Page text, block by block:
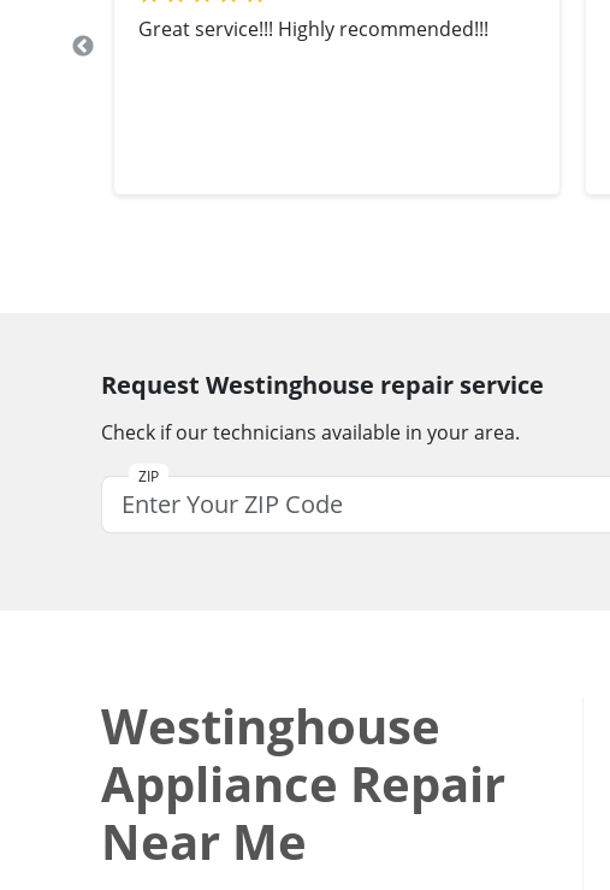
Great service!!! Highly recommended!!!
Request Westinghouse repair service
Check if our technicians available in your area.
ZIP
Westinghouse
Appliance Repair
Near Me